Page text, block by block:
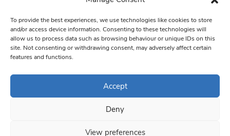
To provide the best experiences, we use technologies like cookies to store
and/or access device information. Consenting to these technologies will
allow us to process data such as browsing behaviour or unique IDs on this
site. Not consenting or withdrawing consent, may adversely affect certain
features and functions.
Accept
Deny
View preferences
Please
leave
this field
blank.
bottom of every email.Emails are serviced by Constant Contact
© 1997-2026 South West Londoner.
Privacy Policy
Terms & Conditions